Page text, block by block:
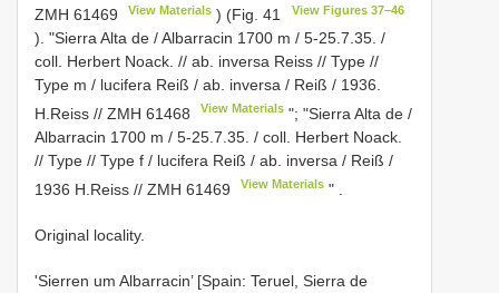
ZMH 61469
View Materials ) (Fig. 41 View Figures 37–46
). "Sierra Alta de / Albarracin 1700 m / 5-25.7.35. /
coll. Herbert Noack. // ab. inversa Reiss // Type //
Type m / lucifera Reiß / ab. inversa / Reiß / 1936.
H.Reiss // ZMH 61468 View Materials "; "Sierra Alta de /
Albarracin 1700 m / 5-25.7.35. / coll. Herbert Noack.
// Type // Type f / lucifera Reiß / ab. inversa / Reiß /
1936 H.Reiss // ZMH 61469 View Materials "
Original locality.
'Sierren um Albarracin’ [Spain: Teruel, Sierra de